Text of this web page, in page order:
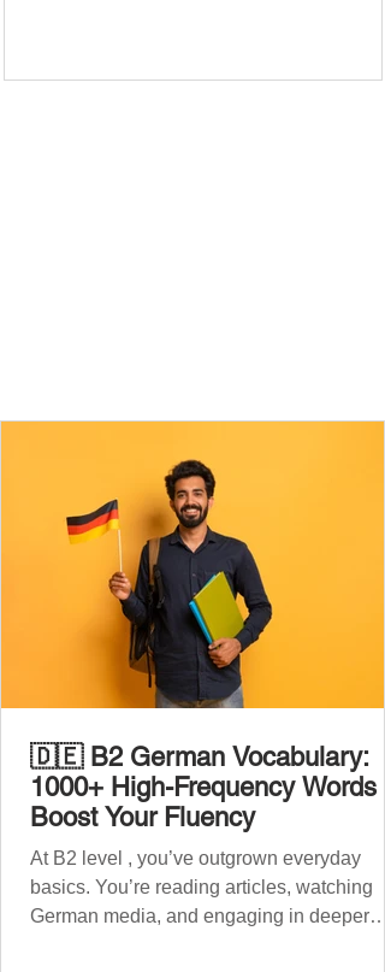
🇩🇪 B2 German Vocabulary:
1000+ High-Frequency Words
Boost Your Fluency
At B2 level , you’ve outgrown everyday
basics. You’re reading articles, watching
German media, and engaging in deeper